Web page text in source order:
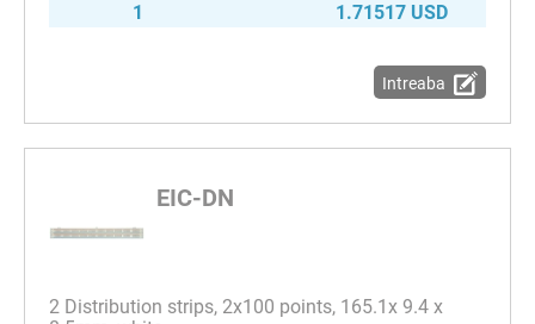
1
1.71517 USD
Intreaba
EIC-DN
2 Distribution strips, 2x100 points, 165.1x 9.4 x